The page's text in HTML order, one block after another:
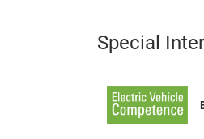
Special